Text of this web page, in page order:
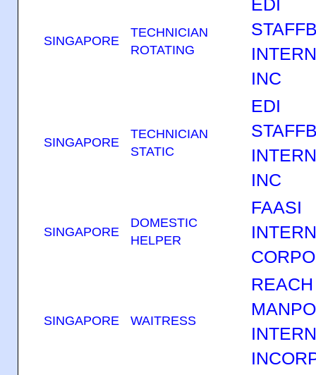
SINGAPORE
TECHNICIAN
ROTATING
EDI
INC
SINGAPORE
TECHNICIAN
STATIC
EDI
INC
SINGAPORE
DOMESTIC
HELPER
FAASI
SINGAPORE WAITRESS
REACH